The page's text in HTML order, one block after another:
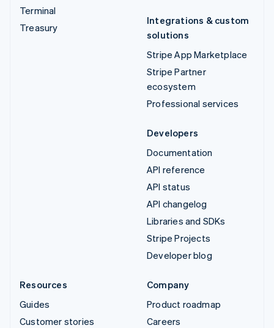
Terminal
Treasury
Integrations & custom
solutions
Stripe App Marketplace
Stripe Partner
ecosystem
Professional services
Developers
Documentation
API reference
API status
API changelog
Libraries and SDKs
Stripe Projects
Developer blog
Resources
Guides
Customer stories
Company
Product roadmap
Careers